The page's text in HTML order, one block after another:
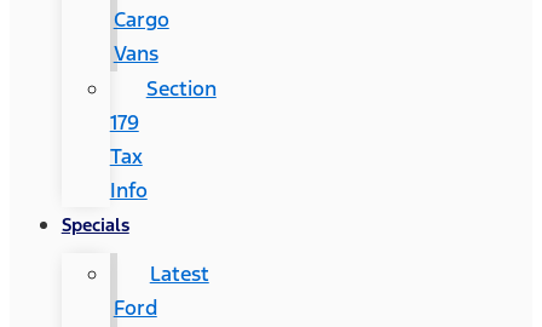
Cargo
Vans
Section
179
Tax
Info
Specials
Latest
Ford